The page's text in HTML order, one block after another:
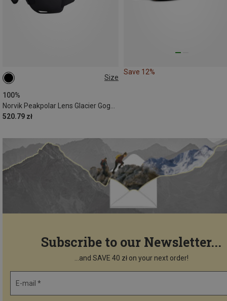
Size
100%
520.79 zł
ONE SIZE
Save 12%
Subscribe to our Newsletter...
...and SAVE 40 zł on your next order!
E-mail *